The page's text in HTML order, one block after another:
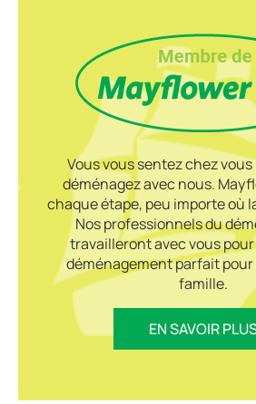
Vous vous sentez chez
déménagez avec nous.
chaque étape, peu importe où
Nos professionnels du
travailleront avec vous
déménagement parfait
famille.
EN SAVOIR